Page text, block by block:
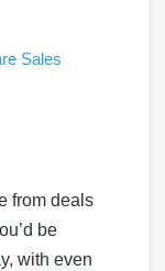
Sales
from deals
be
with even